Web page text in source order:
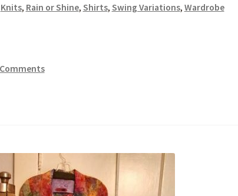
Knits, Rain or Shine, Shirts, Swing Variations, Wardrobe